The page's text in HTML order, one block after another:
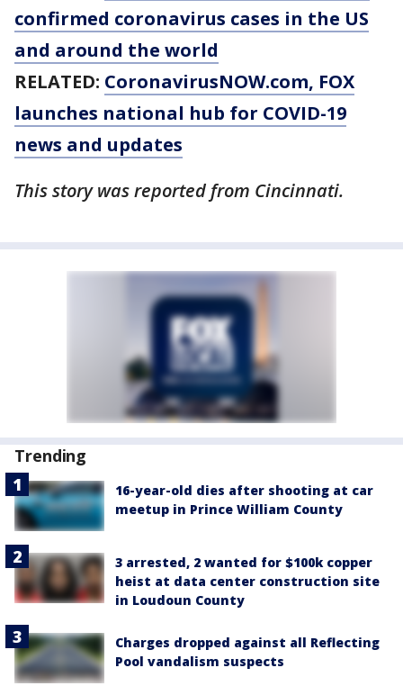
confirmed coronavirus cases in the US
and around the world
RELATED: CoronavirusNOW.com, FOX
launches national hub for COVID-19
news and updates
This story was reported from Cincinnati.
Trending
16-year-old dies after shooting at car
meetup in Prince William County
3 arrested, 2 wanted for $100k copper
heist at data center construction site
in Loudoun County
Charges dropped against all Reflecting
Pool vandalism suspects